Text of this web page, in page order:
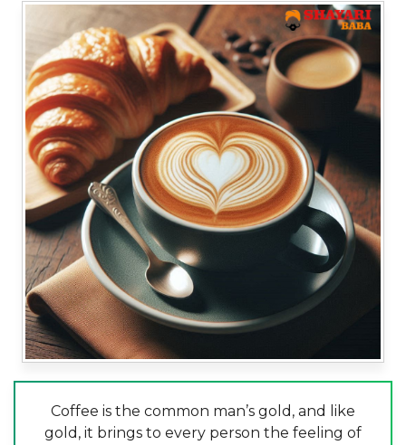
Coffee is the common man’s gold, and like
gold, it brings to every person the feeling of